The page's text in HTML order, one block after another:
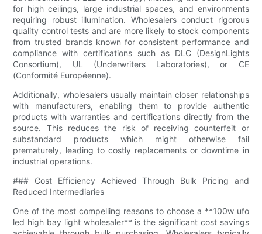
for high ceilings, large industrial spaces, and environments
requiring robust illumination. Wholesalers conduct rigorous
quality control tests and are more likely to stock components
from trusted brands known for consistent performance and
compliance with certifications such as DLC (DesignLights
Consortium), UL (Underwriters Laboratories), or CE
(Conformité Européenne).
Additionally, wholesalers usually maintain closer relationships
with manufacturers, enabling them to provide authentic
products with warranties and certifications directly from the
source. This reduces the risk of receiving counterfeit or
substandard products which might otherwise fail
prematurely, leading to costly replacements or downtime in
industrial operations.
### Cost Efficiency Achieved Through Bulk Pricing and
Reduced Intermediaries
One of the most compelling reasons to choose a **100w ufo
led high bay light wholesaler** is the significant cost savings